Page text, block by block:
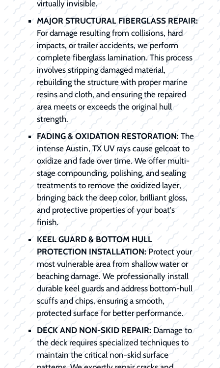
virtually invisible.
MAJOR STRUCTURAL FIBERGLASS REPAIR:
For damage resulting from collisions, hard
impacts, or trailer accidents, we perform
complete fiberglass lamination. This process
involves stripping damaged material,
rebuilding the structure with proper marine
resins and cloth, and ensuring the repaired
area meets or exceeds the original hull
strength.
FADING & OXIDATION RESTORATION: The
intense Austin, TX UV rays cause gelcoat to
oxidize and fade over time. We offer multi-
stage compounding, polishing, and sealing
treatments to remove the oxidized layer,
bringing back the deep color, brilliant gloss,
and protective properties of your boat's
finish.
KEEL GUARD & BOTTOM HULL
PROTECTION INSTALLATION:Protect your
most vulnerable area from shallow water or
beaching damage. We professionally install
durable keel guards and address bottom-hull
scuffs and chips, ensuring a smooth,
protected surface for better performance.
DECK AND NON-SKID REPAIR: Damage to
the deck requires specialized techniques to
maintain the critical non-skid surface